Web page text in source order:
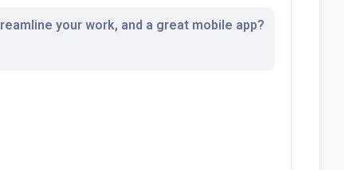
your work, and a great mobile app?